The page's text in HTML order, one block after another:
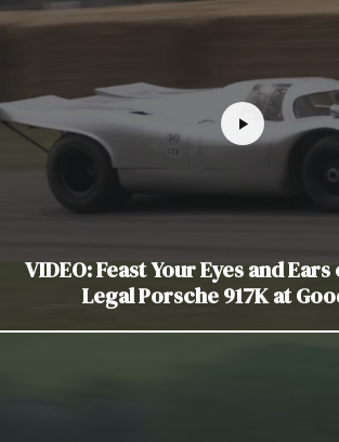
VIDEO: Feast Your Eyes and
Legal Porsche 917K at